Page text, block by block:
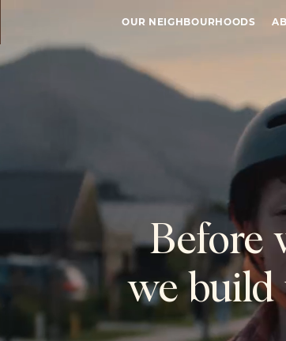
OUR NEIGHBOURHOODS
Before
we build